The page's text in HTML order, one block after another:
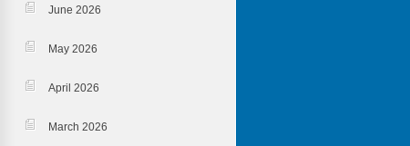
June 2026
May 2026
April 2026
March 2026